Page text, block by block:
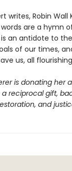
writes, Robin
are a hymn
is an antidote to
of our times,
us, all
is donating her
reciprocal gift,
and